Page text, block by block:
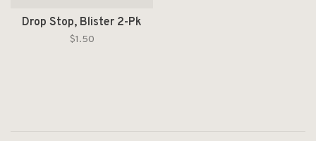
Drop Stop, Blister 2-Pk
$1.50